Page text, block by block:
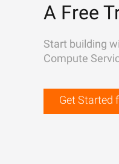
A Free
Start building
Compute
Get Started